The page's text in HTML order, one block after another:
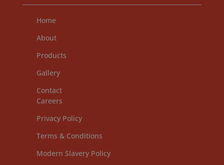
Home
About
Products
Gallery
Contact
Careers
Privacy Policy
Terms & Conditions
Modern Slavery Policy